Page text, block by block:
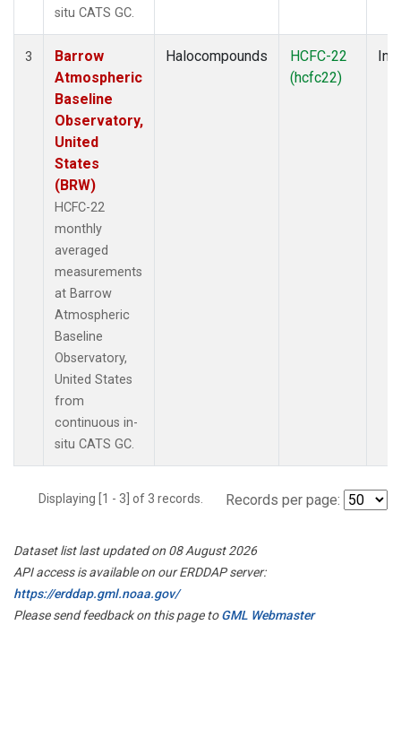
situ CATS GC.
3
Barrow
Atmospheric
Baseline
Observatory,
United
States
(BRW)
HCFC-22
monthly
averaged
measurements
at Barrow
Atmospheric
Baseline
Observatory,
United States
from
continuous in-
situ CATS GC.
Halocompounds
HCFC-22
(hcfc22)
Displaying [1 - 3] of 3 records. Records per page:
Dataset list last updated on 08 August 2026
API access is available on our ERDDAP server:
https://erddap.gml.noaa.gov/
Please send feedback on this page toGML Webmaster